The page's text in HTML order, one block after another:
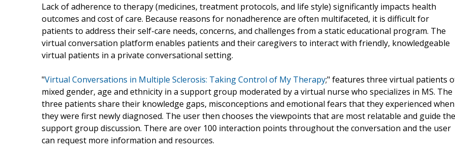
Lack of adherence to therapy (medicines, treatment protocols, and life style) significantly impacts health
outcomes and cost of care. Because reasons for nonadherence are often multifaceted, it is difficult for
patients to address their self-care needs, concerns, and challenges from a static educational program. The
virtual conversation platform enables patients and their caregivers to interact with friendly, knowledgeable
virtual patients in a private conversational setting.
"Virtual Conversations in Multiple Sclerosis: Taking Control of My Therapy;" features three virtual patients
mixed gender, age and ethnicity in a support group moderated by a virtual nurse who specializes in MS. The
three patients share their knowledge gaps, misconceptions and emotional fears that they experienced when
they were first newly diagnosed. The user then chooses the viewpoints that are most relatable and guide the
support group discussion. There are over 100 interaction points throughout the conversation and the user
can request more information and resources.